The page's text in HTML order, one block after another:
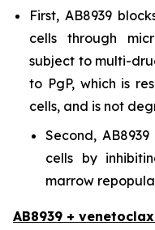
First, AB8939
cells through
subject to multi-
to PgP, which is
cells, and is not
Second,
cells by
marrow
AB8939 +